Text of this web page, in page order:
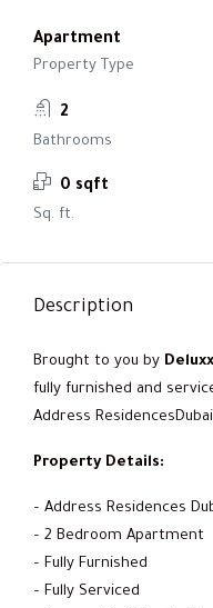
Apartment
Property Type
2
Bathrooms
0 sqft
Sq. ft.
Description
Brought to you by
fully furnished and
Address
Property Details:
– Address Residences
– 2 Bedroom Apartment
– Fully Furnished
– Fully Serviced